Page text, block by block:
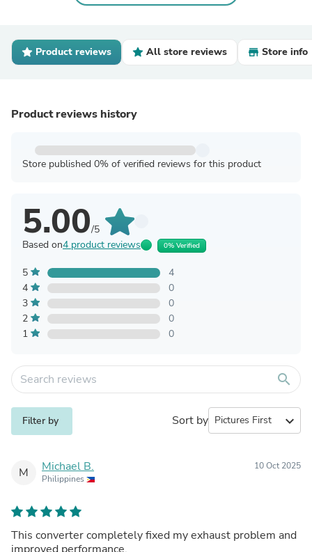
Product reviews All store reviews Store info
Product reviews history
Store published 0% of verified reviews for this product
5.00/5
Based on4 product reviews 0% Verified
5
4
4
0
3
0
2
0
1
0
search
Filter by Sort by expand_more
M Michael B.
Philippines
10 Oct 2025
This converter completely fixed my exhaust problem and
improved performance.